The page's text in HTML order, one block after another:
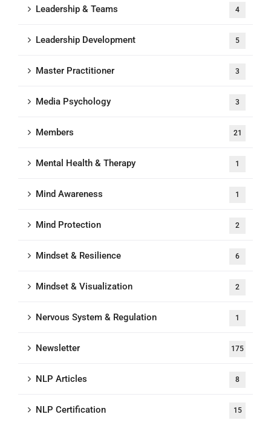
Leadership & Teams 4
Leadership Development 5
Master Practitioner 3
Media Psychology 3
Members 21
Mental Health & Therapy 1
Mind Awareness 1
Mind Protection 2
Mindset & Resilience 6
Mindset & Visualization 2
Nervous System & Regulation 1
Newsletter 175
NLP Articles 8
NLP Certification 15